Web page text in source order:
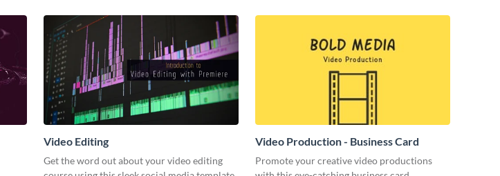
Video Editing
Get the word out about your video editing
Video Production - Business Card
Promote your creative video productions